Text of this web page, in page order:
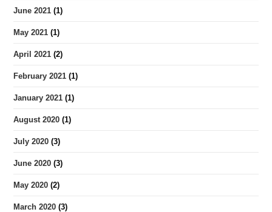
June 2021 (1)
May 2021 (1)
April 2021 (2)
February 2021 (1)
January 2021 (1)
August 2020 (1)
July 2020 (3)
June 2020 (3)
May 2020 (2)
March 2020 (3)